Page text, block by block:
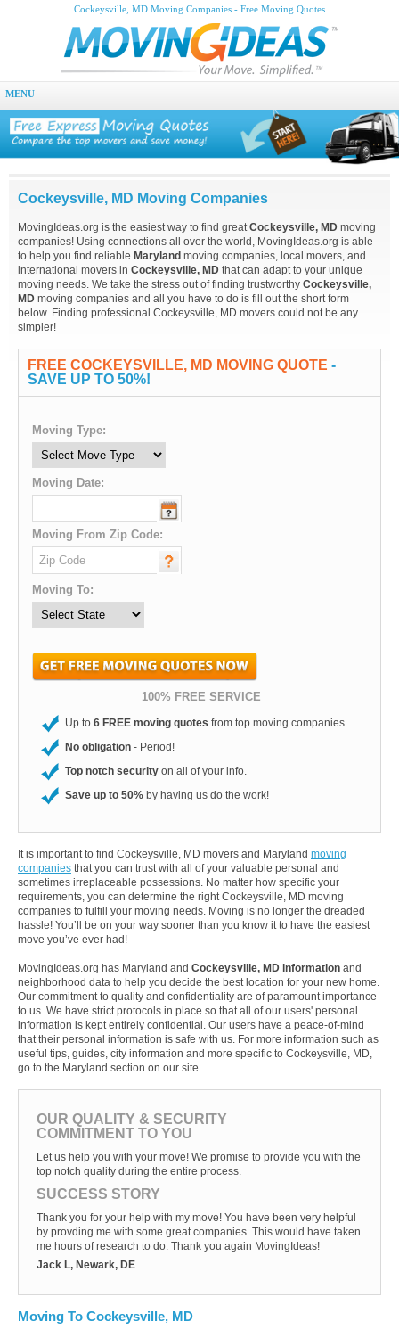
Cockeysville, MD Moving Companies - Free Moving Quotes
MENU
Cockeysville, MD Moving Companies
MovingIdeas.org is the easiest way to find greatCockeysville, MD moving
companies! Using connections all over the world, MovingIdeas.org is able
to help you find reliable Maryland moving companies, local movers, and
international movers in Cockeysville, MD that can adapt to your unique
moving needs. We take the stress out of finding trustworthy Cockeysville,
MD moving companies and all you have to do is fill out the short form
below. Finding professional Cockeysville, MD movers could not be any
simpler!
FREE COCKEYSVILLE, MD MOVING QUOTE -
SAVE UP TO 50%!
Moving Type:
Moving Date:
Moving From Zip Code:
Moving To:
100% FREE SERVICE
Up to 6 FREE moving quotes from top moving companies.
No obligation - Period!
Top notch security on all of your info.
Save up to 50% by having us do the work!
It is important to find Cockeysville, MD movers and Maryland moving
companies that you can trust with all of your valuable personal and
sometimes irreplaceable possessions. No matter how specific your
requirements, you can determine the right Cockeysville, MD moving
companies to fulfill your moving needs. Moving is no longer the dreaded
hassle! You’ll be on your way sooner than you know it to have the easiest
move you’ve ever had!
MovingIdeas.org has Maryland and Cockeysville, MD information and
neighborhood data to help you decide the best location for your new home.
Our commitment to quality and confidentiality are of paramount importance
to us. We have strict protocols in place so that all of our users' personal
information is kept entirely confidential. Our users have a peace-of-mind
that their personal information is safe with us. For more information such as
useful tips, guides, city information and more specific to Cockeysville, MD,
go to the Maryland section on our site.
OUR QUALITY & SECURITY
COMMITMENT TO YOU
Let us help you with your move! We promise to provide you with the
top notch quality during the entire process.
SUCCESS STORY
Thank you for your help with my move! You have been very helpful
by provding me with some great companies. This would have taken
me hours of research to do. Thank you again MovingIdeas!
Jack L, Newark, DE
Moving To Cockeysville, MD